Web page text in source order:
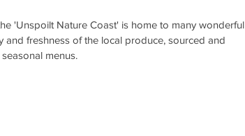
'Unspoilt Nature Coast' is home to many wonderful
and freshness of the local produce, sourced and
menus.